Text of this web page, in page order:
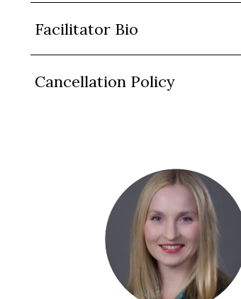
Facilitator Bio
Cancellation Policy